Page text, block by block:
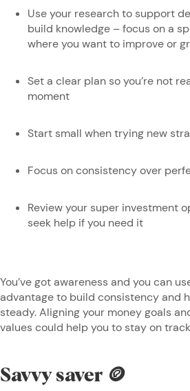
Use your research to support
build knowledge – focus on a
where you want to improve or
Set a clear plan so you’re not
moment
Start small when trying new
Focus on consistency over
Review your super investment
seek help if you need it
You’ve got awareness and you can
advantage to build consistency and
steady. Aligning your money goals
values could help you to stay on
Savvy saver 🪙